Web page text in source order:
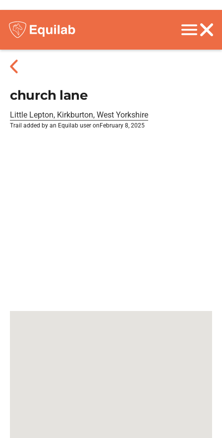
church lane
Little Lepton, Kirkburton, West Yorkshire
Trail added by an Equilab user on February 8, 2025